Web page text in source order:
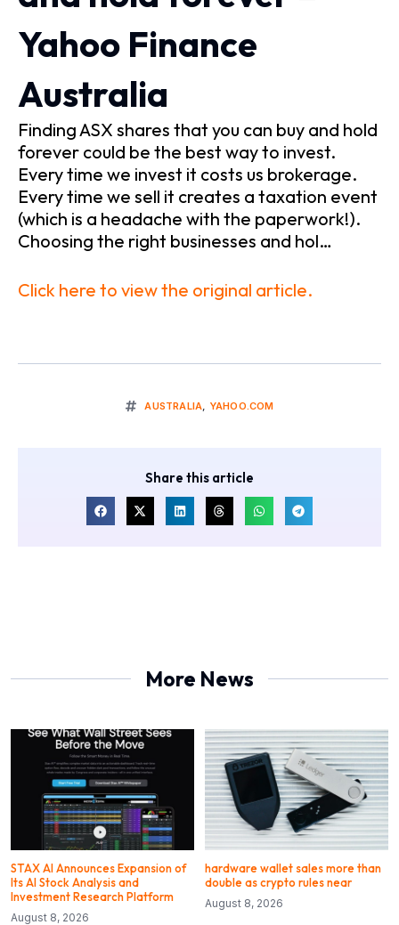
Yahoo Finance
Australia
Finding ASX shares that you can buy and hold
forever could be the best way to invest.
Every time we invest it costs us brokerage.
Every time we sell it creates a taxation event
(which is a headache with the paperwork!).
Choosing the right businesses and hol…
Click here to view the original article.
AUSTRALIA, YAHOO.COM
Share this article
More News
STAX AI Announces Expansion of
Its AI Stock Analysis and
Investment Research Platform
August 8, 2026
hardware wallet sales more than
double as crypto rules near
August 8, 2026